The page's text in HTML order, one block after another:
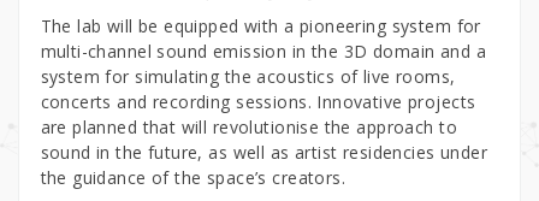
The lab will be equipped with a pioneering system for
multi-channel sound emission in the 3D domain and a
system for simulating the acoustics of live rooms,
concerts and recording sessions. Innovative projects
are planned that will revolutionise the approach to
sound in the future, as well as artist residencies under
the guidance of the space’s creators.